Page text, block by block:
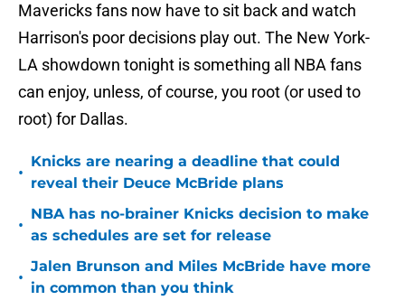
Mavericks fans now have to sit back and watch
Harrison's poor decisions play out. The New York-
LA showdown tonight is something all NBA fans
can enjoy, unless, of course, you root (or used to
root) for Dallas.
•
Knicks are nearing a deadline that could
reveal their Deuce McBride plans
•
NBA has no-brainer Knicks decision to make
as schedules are set for release
•
Jalen Brunson and Miles McBride have more
in common than you think